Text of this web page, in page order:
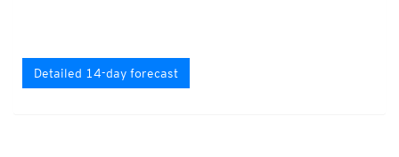
Detailed 14-day forecast